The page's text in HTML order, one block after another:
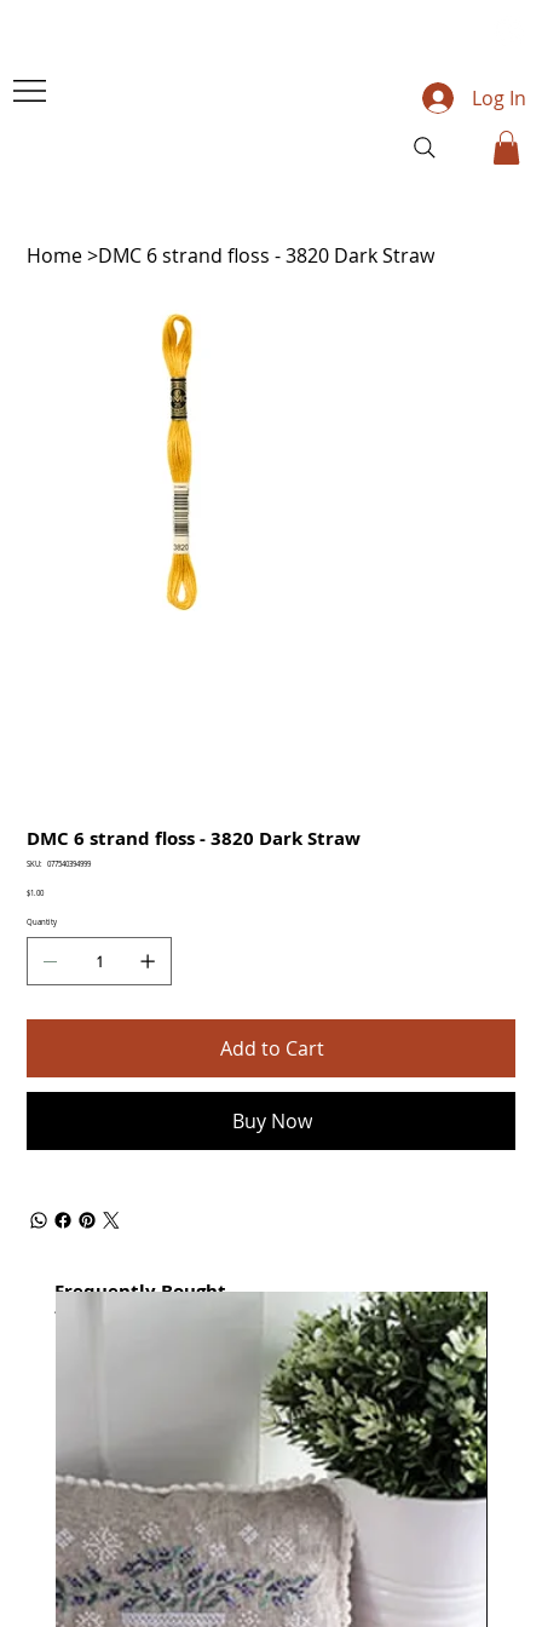
Log In
Home>DMC 6 strand floss - 3820 Dark Straw
DMC 6 strand floss - 3820 Dark Straw
SKU:
SKU
077540394999
Price
$1.00
Quantity
Add to Cart
Buy Now
Frequently Bought
together